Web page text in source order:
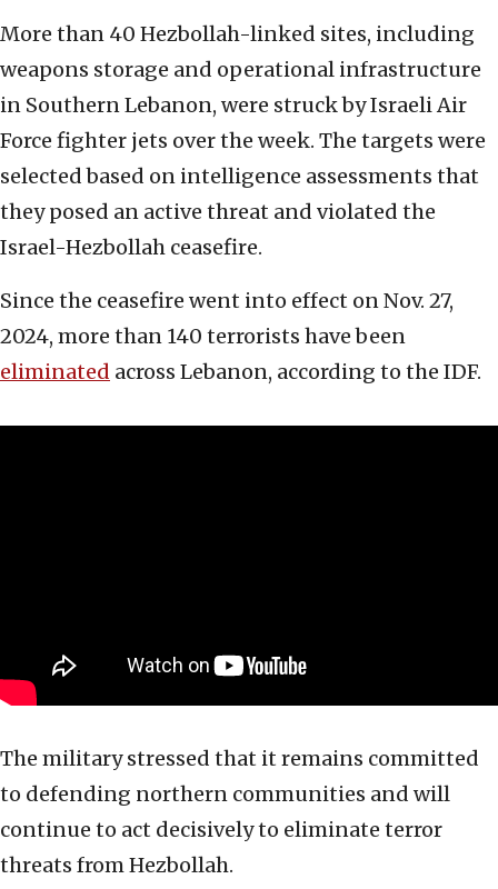
More than 40 Hezbollah-linked sites, including
weapons storage and operational infrastructure
in Southern Lebanon, were struck by Israeli Air
Force fighter jets over the week. The targets were
selected based on intelligence assessments that
they posed an active threat and violated the
Israel-Hezbollah ceasefire.
Since the ceasefire went into effect on Nov. 27,
2024, more than 140 terrorists have been
eliminated across Lebanon, according to the IDF.
The military stressed that it remains committed
to defending northern communities and will
continue to act decisively to eliminate terror
threats from Hezbollah.